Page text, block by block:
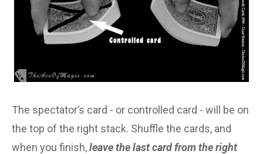
The spectator’s card - or controlled card - will be on
the top of the right stack. Shuffle the cards, and
when you finish,leave the last card from the right